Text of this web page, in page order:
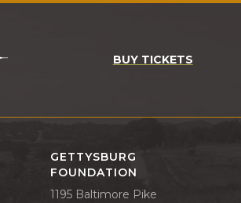
BUY TICKETS
GETTYSBURG
FOUNDATION
1195 Baltimore Pike